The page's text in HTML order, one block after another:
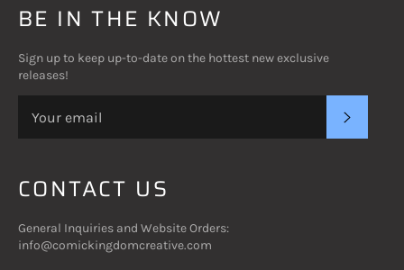
BE IN THE KNOW
Sign up to keep up-to-date on the hottest new exclusive
releases!
CONTACT US
General Inquiries and Website Orders:
info@comickingdomcreative.com